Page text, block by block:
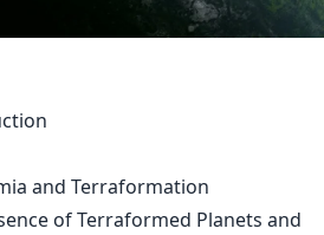
and Terraformation
of Terraformed Planets and